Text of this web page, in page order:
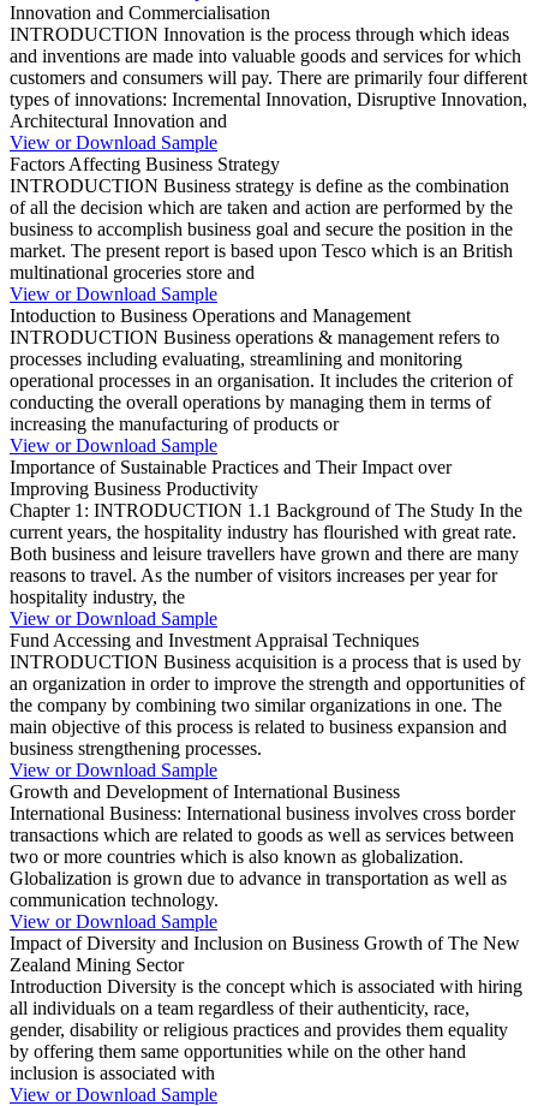
Innovation and Commercialisation
INTRODUCTION Innovation is the process through which ideas
and inventions are made into valuable goods and services for which
customers and consumers will pay. There are primarily four different
types of innovations: Incremental Innovation, Disruptive Innovation,
Architectural Innovation and
View or Download Sample
Factors Affecting Business Strategy
INTRODUCTION Business strategy is define as the combination
of all the decision which are taken and action are performed by the
business to accomplish business goal and secure the position in the
market. The present report is based upon Tesco which is an British
multinational groceries store and
View or Download Sample
Intoduction to Business Operations and Management
INTRODUCTION Business operations & management refers to
processes including evaluating, streamlining and monitoring
operational processes in an organisation. It includes the criterion of
conducting the overall operations by managing them in terms of
increasing the manufacturing of products or
View or Download Sample
Importance of Sustainable Practices and Their Impact over
Improving Business Productivity
Chapter 1: INTRODUCTION 1.1 Background of The Study In the
current years, the hospitality industry has flourished with great rate.
Both business and leisure travellers have grown and there are many
reasons to travel. As the number of visitors increases per year for
hospitality industry, the
View or Download Sample
Fund Accessing and Investment Appraisal Techniques
INTRODUCTION Business acquisition is a process that is used by
an organization in order to improve the strength and opportunities of
the company by combining two similar organizations in one. The
main objective of this process is related to business expansion and
business strengthening processes.
View or Download Sample
Growth and Development of International Business
International Business: International business involves cross border
transactions which are related to goods as well as services between
two or more countries which is also known as globalization.
Globalization is grown due to advance in transportation as well as
communication technology.
View or Download Sample
Impact of Diversity and Inclusion on Business Growth of The New
Zealand Mining Sector
Introduction Diversity is the concept which is associated with hiring
all individuals on a team regardless of their authenticity, race,
gender, disability or religious practices and provides them equality
by offering them same opportunities while on the other hand
inclusion is associated with
View or Download Sample